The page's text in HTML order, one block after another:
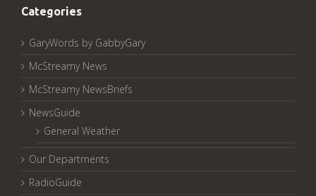
Categories
GaryWords by GabbyGary
McStreamy News
McStreamy NewsBriefs
NewsGuide
General Weather
Our Departments
RadioGuide